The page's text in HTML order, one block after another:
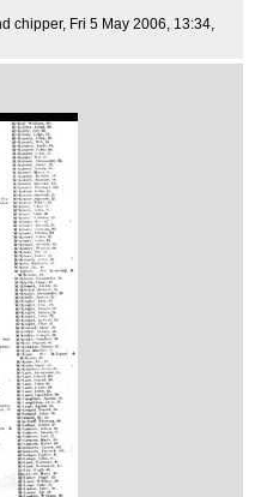
chipper, Fri 5 May 2006, 13:34,